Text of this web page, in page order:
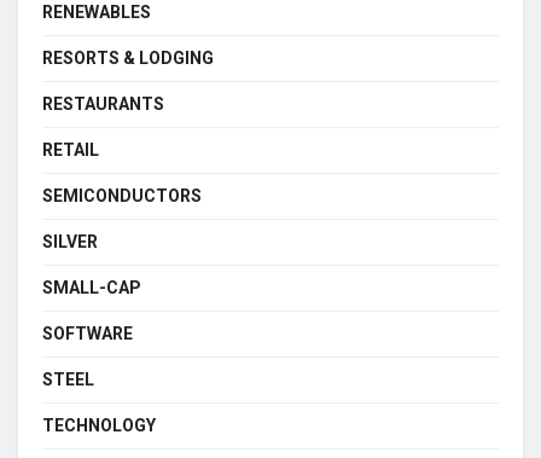
RENEWABLES
RESORTS & LODGING
RESTAURANTS
RETAIL
SEMICONDUCTORS
SILVER
SMALL-CAP
SOFTWARE
STEEL
TECHNOLOGY